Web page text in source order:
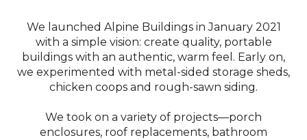
We launched Alpine Buildings in January 2021
with a simple vision: create quality, portable
buildings with an authentic, warm feel. Early on,
we experimented with metal-sided storage sheds,
chicken coops and rough-sawn siding.
We took on a variety of projects—porch
enclosures, roof replacements, bathroom